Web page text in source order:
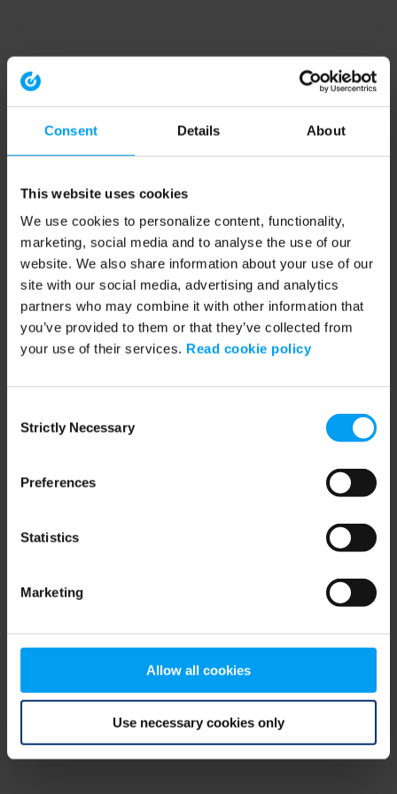
Consent Details About
This website uses cookies
We use cookies to personalize content, functionality,
marketing, social media and to analyse the use of our
website. We also share information about your use of our
site with our social media, advertising and analytics
partners who may combine it with other information that
you’ve provided to them or that they’ve collected from
your use of their services. Read cookie policy
Selection
Strictly Necessary
Preferences
Statistics
Marketing
Allow all cookies
Use necessary cookies only